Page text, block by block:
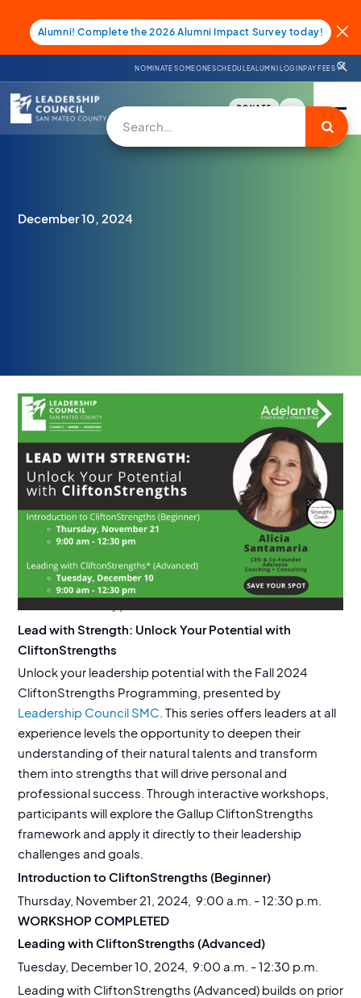
Alumni! Complete the 2026 Alumni Impact Survey today!
NOMINATE SOMEONESCHEDULEALUMNI LOGINPAY FEES
DONATE
December 10, 2024
EVENT DETAILS
11/21/24, 12/10/24
Lead with Strength: Unlock Your Potential with
CliftonStrengths
Unlock your leadership potential with the Fall 2024
CliftonStrengths Programming, presented by
Leadership Council SMC . This series offers leaders at all
experience levels the opportunity to deepen their
understanding of their natural talents and transform
them into strengths that will drive personal and
professional success. Through interactive workshops,
participants will explore the Gallup CliftonStrengths
framework and apply it directly to their leadership
challenges and goals.
Introduction to CliftonStrengths (Beginner)
Thursday, November 21, 2024, 9:00 a.m. - 12:30 p.m.
WORKSHOP COMPLETED
Leading with CliftonStrengths (Advanced)
Tuesday, December 10, 2024, 9:00 a.m. - 12:30 p.m.
Leading with CliftonStrengths (Advanced) builds on prior